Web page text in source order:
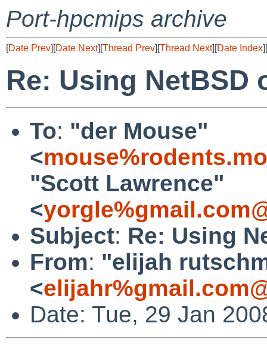
Port-hpcmips archive
[Date Prev][Date Next][Thread Prev][Thread Next][Date Index][
Re: Using NetBSD
To: "der Mouse"
<
"Scott Lawrence"
<
Subject: Re: Using
From: "elijah
<
Date: Tue, 29 Jan